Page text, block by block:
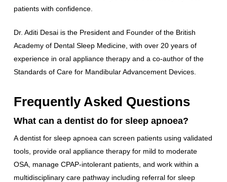
patients with confidence.
Dr. Aditi Desai is the President and Founder of the British
Academy of Dental Sleep Medicine, with over 20 years of
experience in oral appliance therapy and a co-author of the
Standards of Care for Mandibular Advancement Devices.
Frequently Asked Questions
What can a dentist do for sleep apnoea?
A dentist for sleep apnoea can screen patients using validated
tools, provide oral appliance therapy for mild to moderate
OSA, manage CPAP-intolerant patients, and work within a
multidisciplinary care pathway including referral for sleep